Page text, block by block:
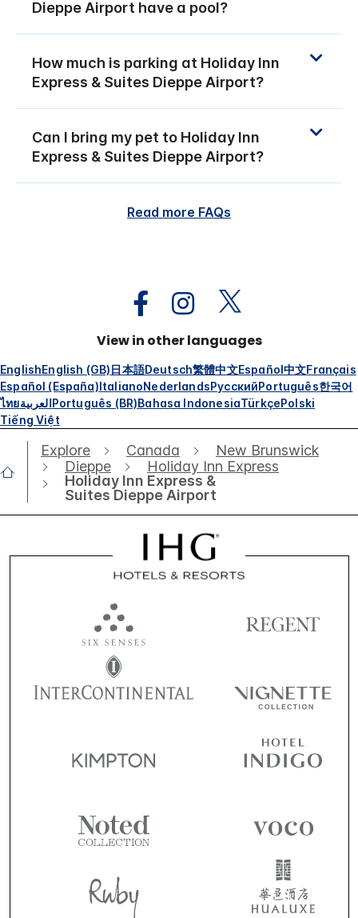
Dieppe Airport have a pool?
How much is parking at Holiday Inn
Express & Suites Dieppe Airport?
Can I bring my pet to Holiday Inn
Express & Suites Dieppe Airport?
Read more FAQs
View in other languages
EnglishEnglish (GB)日本語Deutsch繁體中文Español中文Français
Español (España)ItalianoNederlandsРусскийPortuguês한국어
ไทยالعربيةPortuguês (BR)Bahasa IndonesiaTürkçePolski
Tiếng Việt
Explore Canada
New Brunswick
Dieppe
Holiday Inn Express
Holiday Inn Express &
Suites Dieppe Airport